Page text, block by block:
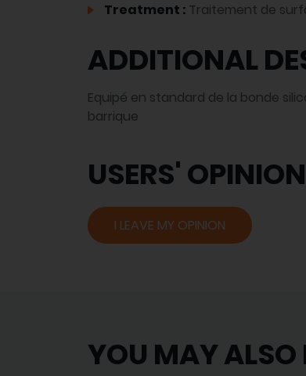
Treatment : Traitement de
ADDITIONAL
Equipé en standard de la bonde
barrique
USERS'
I LEAVE MY OPINION
YOU MAY ALSO